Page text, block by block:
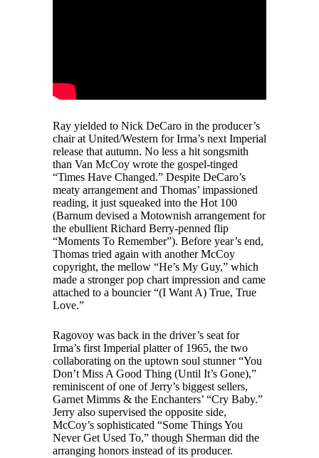
Ray yielded to Nick DeCaro in the producer’s
chair at United/Western for Irma’s next Imperial
release that autumn. No less a hit songsmith
than Van McCoy wrote the gospel-tinged
“Times Have Changed.” Despite DeCaro’s
meaty arrangement and Thomas’ impassioned
reading, it just squeaked into the Hot 100
(Barnum devised a Motownish arrangement for
the ebullient Richard Berry-penned flip
“Moments To Remember”). Before year’s end,
Thomas tried again with another McCoy
copyright, the mellow “He’s My Guy,” which
made a stronger pop chart impression and came
attached to a bouncier “(I Want A) True, True
Love.”
Ragovoy was back in the driver’s seat for
Irma’s first Imperial platter of 1965, the two
collaborating on the uptown soul stunner “You
Don’t Miss A Good Thing (Until It’s Gone),”
reminiscent of one of Jerry’s biggest sellers,
Garnet Mimms & the Enchanters’ “Cry Baby.”
Jerry also supervised the opposite side,
McCoy’s sophisticated “Some Things You
Never Get Used To,” though Sherman did the
arranging honors instead of its producer.